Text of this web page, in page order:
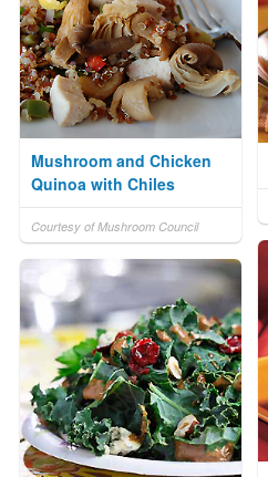
Mushroom and Chicken
Quinoa with Chiles
Courtesy of Mushroom Council